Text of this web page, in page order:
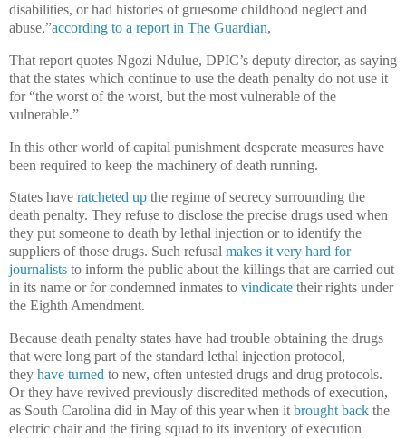
disabilities, or had histories of gruesome childhood neglect and
abuse,”according to a report in The Guardian,
That report quotes Ngozi Ndulue, DPIC’s deputy director, as saying
that the states which continue to use the death penalty do not use it
for “the worst of the worst, but the most vulnerable of the
vulnerable.”
In this other world of capital punishment desperate measures have
been required to keep the machinery of death running.
States have ratcheted up the regime of secrecy surrounding the
death penalty. They refuse to disclose the precise drugs used when
they put someone to death by lethal injection or to identify the
suppliers of those drugs. Such refusal makes it very hard for
journalists to inform the public about the killings that are carried out
in its name or for condemned inmates to vindicate their rights under
the Eighth Amendment.
Because death penalty states have had trouble obtaining the drugs
that were long part of the standard lethal injection protocol,
they have turned to new, often untested drugs and drug protocols.
Or they have revived previously discredited methods of execution,
as South Carolina did in May of this year when it brought back the
electric chair and the firing squad to its inventory of execution